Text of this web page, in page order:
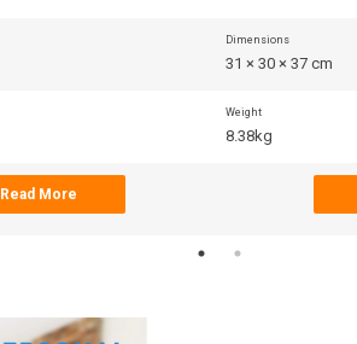
Read More
Dimensions
31 × 30 × 37 cm
Weight
8.38kg